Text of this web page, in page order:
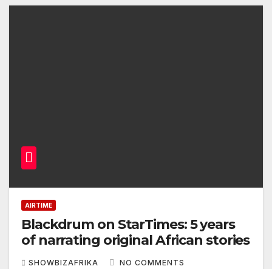
AIRTIME
Blackdrum on StarTimes: 5 years
of narrating original African stories
SHOWBIZAFRIKA NO COMMENTS